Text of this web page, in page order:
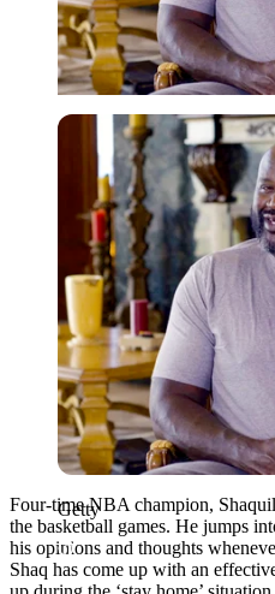
Getty
Getty
Four-time NBA champion,
the basketball games. He jumps
his opinions and thoughts
Shaq has come up with an